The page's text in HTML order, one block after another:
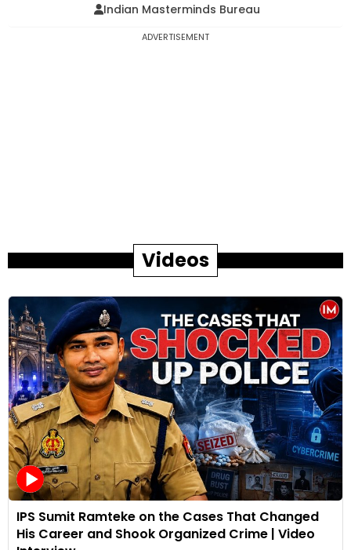
Indian Masterminds Bureau
ADVERTISEMENT
Videos
IPS Sumit Ramteke on the Cases That Changed
His Career and Shook Organized Crime | Video